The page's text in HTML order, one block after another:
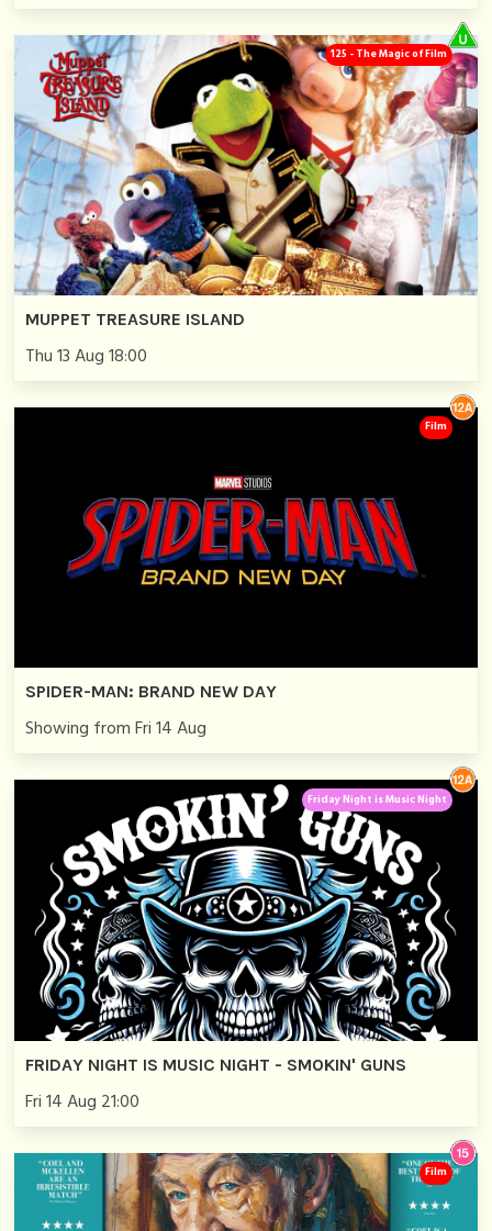
MUPPET TREASURE ISLAND
Thu 13 Aug 18:00
125 - The Magic of Film
SPIDER-MAN: BRAND NEW DAY
Showing from Fri 14 Aug
Film
FRIDAY NIGHT IS MUSIC NIGHT - SMOKIN' GUNS
Fri 14 Aug 21:00
Friday Night is Music Night
Film